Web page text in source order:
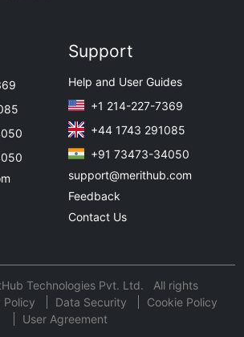
Support
Help and User Guides
+1 214-227-7369
+44 1743 291085
+91 73473-34050
support@merithub.com
Feedback
Contact Us
Technologies Pvt. Ltd. All rights
Policy Data Security
Cookie Policy
User Agreement